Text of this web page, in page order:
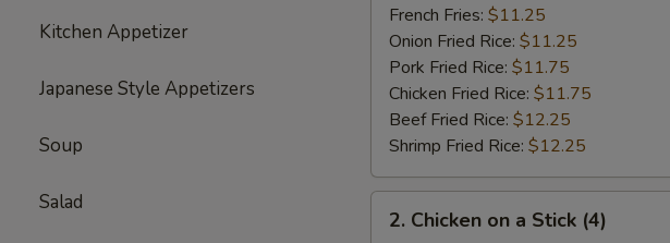
Kitchen Appetizer
Japanese Style Appetizers
Soup
Salad
Chicken
Wings
(4)
French Fries: $11.25
Onion Fried Rice: $11.25
Pork Fried Rice: $11.75
Chicken Fried Rice: $11.75
Beef Fried Rice: $12.25
Shrimp Fried Rice: $12.25
Chicken
2. Chicken on a Stick (4)